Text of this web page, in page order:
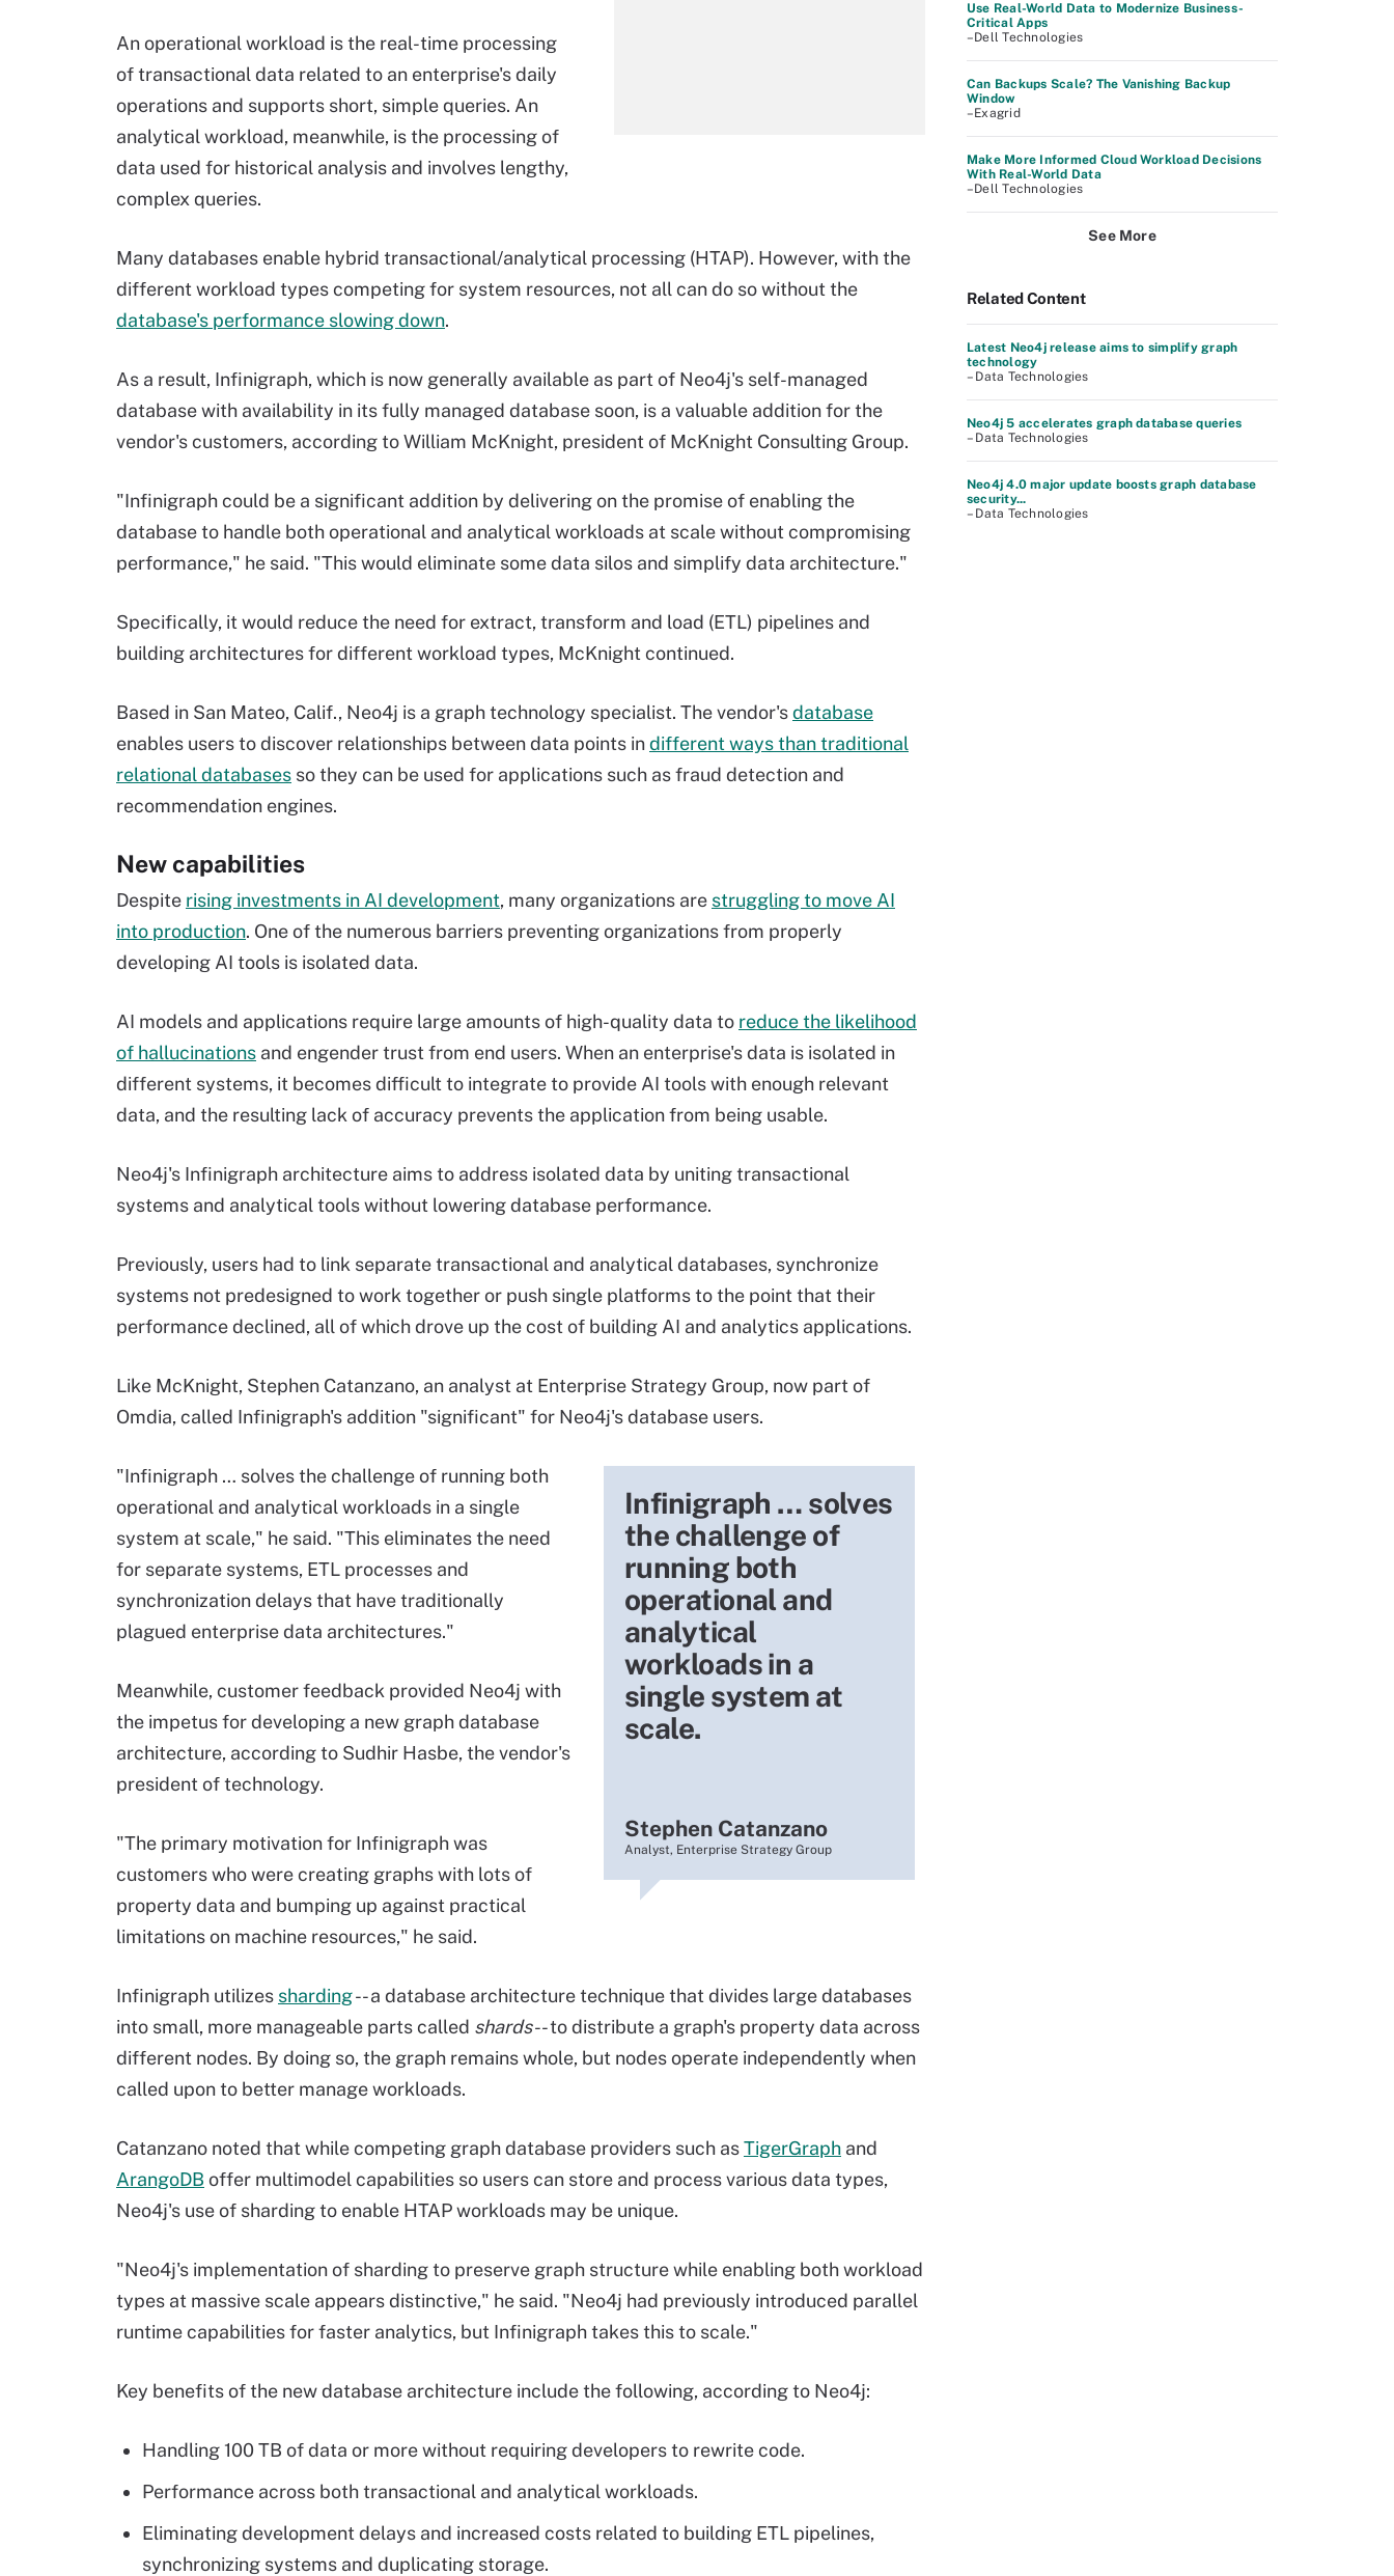
An operational workload is the real-time processing
of transactional data related to an enterprise's daily
operations and supports short, simple queries. An
analytical workload, meanwhile, is the processing of
data used for historical analysis and involves lengthy,
complex queries.
Many databases enable hybrid transactional/analytical processing (HTAP). However, with the
different workload types competing for system resources, not all can do so without the
database's performance slowing down.
As a result, Infinigraph, which is now generally available as part of Neo4j's self-managed
database with availability in its fully managed database soon, is a valuable addition for the
vendor's customers, according to William McKnight, president of McKnight Consulting Group.
"Infinigraph could be a significant addition by delivering on the promise of enabling the
database to handle both operational and analytical workloads at scale without compromising
performance," he said. "This would eliminate some data silos and simplify data architecture."
Specifically, it would reduce the need for extract, transform and load (ETL) pipelines and
building architectures for different workload types, McKnight continued.
Based in San Mateo, Calif., Neo4j is a graph technology specialist. The vendor'sdatabase
enables users to discover relationships between data points indifferent ways than traditional
relational databases so they can be used for applications such as fraud detection and
recommendation engines.
New capabilities
Despite rising investments in AI development, many organizations are struggling to move AI
into production. One of the numerous barriers preventing organizations from properly
developing AI tools is isolated data.
AI models and applications require large amounts of high-quality data to reduce the likelihood
of hallucinations and engender trust from end users. When an enterprise's data is isolated in
different systems, it becomes difficult to integrate to provide AI tools with enough relevant
data, and the resulting lack of accuracy prevents the application from being usable.
Neo4j's Infinigraph architecture aims to address isolated data by uniting transactional
systems and analytical tools without lowering database performance.
Previously, users had to link separate transactional and analytical databases, synchronize
systems not predesigned to work together or push single platforms to the point that their
performance declined, all of which drove up the cost of building AI and analytics applications.
Like McKnight, Stephen Catanzano, an analyst at Enterprise Strategy Group, now part of
Omdia, called Infinigraph's addition "significant" for Neo4j's database users.
Infinigraph … solves
the challenge of
running both
operational and
analytical
workloads in a
single system at
scale.
Stephen Catanzano
Analyst, Enterprise Strategy Group
"Infinigraph … solves the challenge of running both
operational and analytical workloads in a single
system at scale," he said. "This eliminates the need
for separate systems, ETL processes and
synchronization delays that have traditionally
plagued enterprise data architectures."
Meanwhile, customer feedback provided Neo4j with
the impetus for developing a new graph database
architecture, according to Sudhir Hasbe, the vendor's
president of technology.
"The primary motivation for Infinigraph was
customers who were creating graphs with lots of
property data and bumping up against practical
limitations on machine resources," he said.
Infinigraph utilizes sharding-- a database architecture technique that divides large databases
into small, more manageable parts called shards-- to distribute a graph's property data across
different nodes. By doing so, the graph remains whole, but nodes operate independently when
called upon to better manage workloads.
Catanzano noted that while competing graph database providers such asTigerGraph and
ArangoDB offer multimodel capabilities so users can store and process various data types,
Neo4j's use of sharding to enable HTAP workloads may be unique.
"Neo4j's implementation of sharding to preserve graph structure while enabling both workload
types at massive scale appears distinctive," he said. "Neo4j had previously introduced parallel
runtime capabilities for faster analytics, but Infinigraph takes this to scale."
Key benefits of the new database architecture include the following, according to Neo4j:
Handling 100 TB of data or more without requiring developers to rewrite code.
Performance across both transactional and analytical workloads.
Eliminating development delays and increased costs related to building ETL pipelines,
synchronizing systems and duplicating storage.
Use Real-World Data to Modernize Business-
Critical Apps
–Dell Technologies
Can Backups Scale? The Vanishing Backup
Window
–Exagrid
Make More Informed Cloud Workload Decisions
With Real-World Data
–Dell Technologies
See More
Related Content
Latest Neo4j release aims to simplify graph
technology
– Data Technologies
Neo4j 5 accelerates graph database queries
– Data Technologies
Neo4j 4.0 major update boosts graph database
security...
– Data Technologies